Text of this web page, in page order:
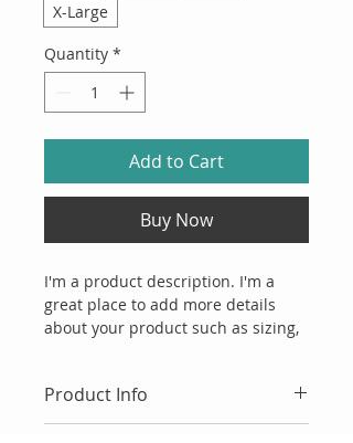
X-Large
Quantity *
Add to Cart
Buy Now
I'm a product description. I'm a
great place to add more details
about your product such as sizing,
Product Info